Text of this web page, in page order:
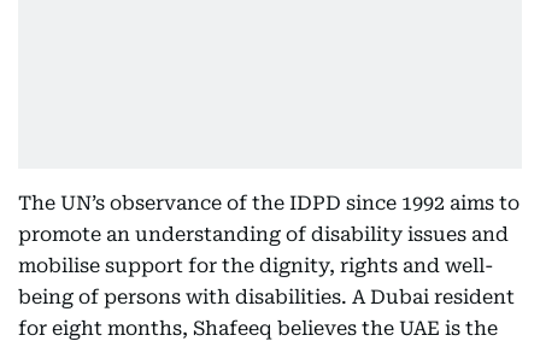
The UN’s observance of the IDPD since 1992 aims to
promote an understanding of disability issues and
mobilise support for the dignity, rights and well-
being of persons with disabilities. A Dubai resident
for eight months, Shafeeq believes the UAE is the